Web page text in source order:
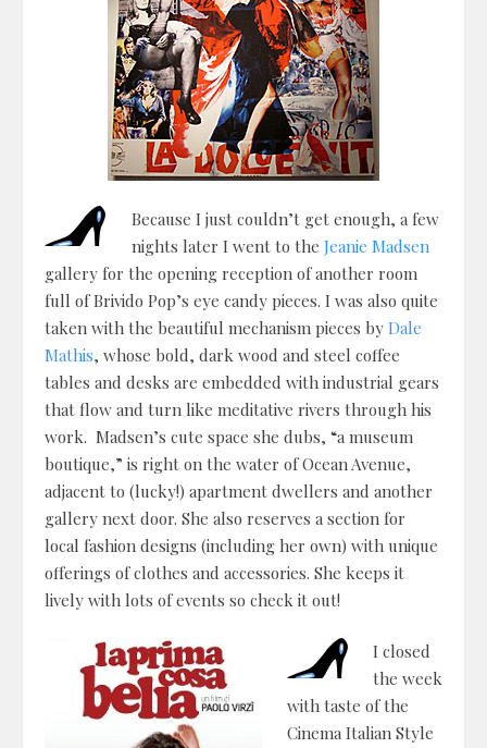
Because I just couldn’t get enough, a few
nights later I went to the Jeanie Madsen
gallery for the opening reception of another room
full of Brivido Pop’s eye candy pieces. I was also quite
taken with the beautiful mechanism pieces by Dale
Mathis, whose bold, dark wood and steel coffee
tables and desks are embedded with industrial gears
that flow and turn like meditative rivers through his
work. Madsen’s cute space she dubs, “a museum
boutique,” is right on the water of Ocean Avenue,
adjacent to (lucky!) apartment dwellers and another
gallery next door. She also reserves a section for
local fashion designs (including her own) with unique
offerings of clothes and accessories. She keeps it
lively with lots of events so check it out!
I closed
the week
with taste of the
Cinema Italian Style